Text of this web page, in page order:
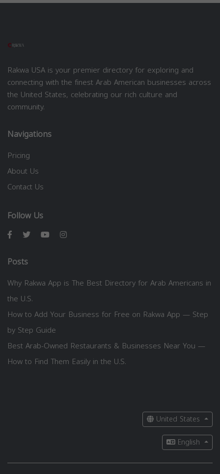
Rakwa USA is your premier directory for exploring and
connecting with the finest Arab American businesses across
the United States, celebrating our rich culture and
community.
Navigations
Pricing
About Us
Contact Us
Follow Us
Posts
Why Rakwa App is The Best Directory for Arab Americans in
the U.S.
How to Add Your Business for Free on Rakwa App — Step
by Step Guide
Best Arab-Owned Restaurants & Businesses Near You —
How to Find Them Easily in the U.S.
United States
English